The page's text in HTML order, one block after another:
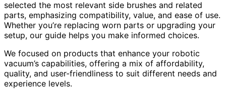
selected the most relevant side brushes and related
parts, emphasizing compatibility, value, and ease of use.
Whether you’re replacing worn parts or upgrading your
setup, our guide helps you make informed choices.
We focused on products that enhance your robotic
vacuum’s capabilities, offering a mix of affordability,
quality, and user-friendliness to suit different needs and
experience levels.